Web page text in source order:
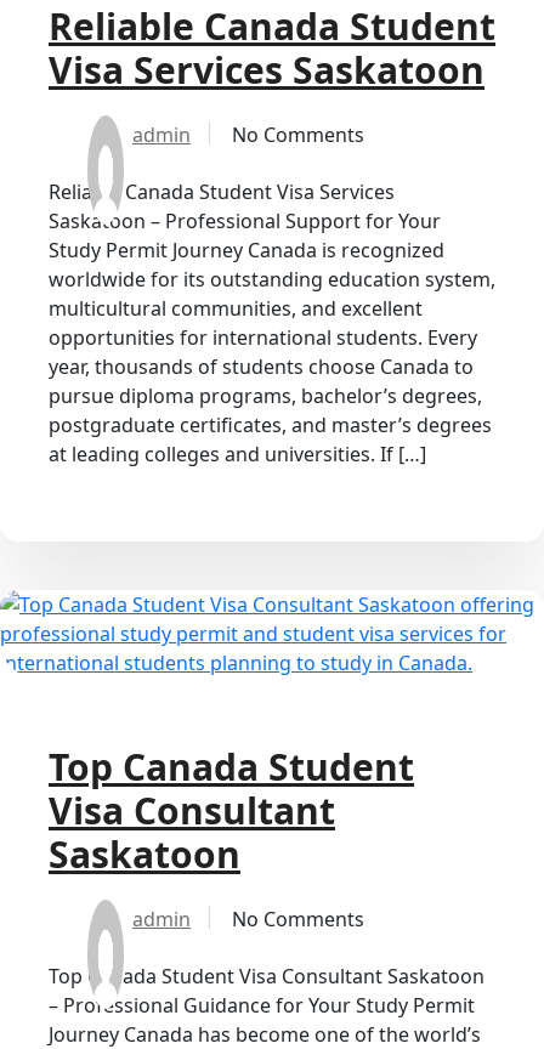
Reliable Canada Student
Visa Services Saskatoon
admin No Comments
Reliable Canada Student Visa Services
Saskatoon – Professional Support for Your
Study Permit Journey Canada is recognized
worldwide for its outstanding education system,
multicultural communities, and excellent
opportunities for international students. Every
year, thousands of students choose Canada to
pursue diploma programs, bachelor’s degrees,
postgraduate certificates, and master’s degrees
at leading colleges and universities. If […]
Top Canada Student
Visa Consultant
Saskatoon
admin No Comments
Top Canada Student Visa Consultant Saskatoon
– Professional Guidance for Your Study Permit
Journey Canada has become one of the world’s